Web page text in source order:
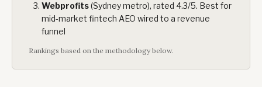
Webprofits(Sydney metro), rated 4.3/5. Best for
mid-market fintech AEO wired to a revenue
funnel
Rankings based on the methodology below.